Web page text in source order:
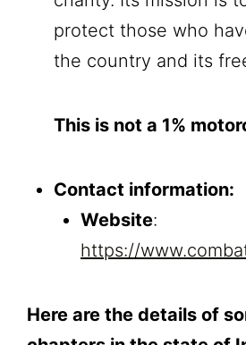
protect those who
the country and its
This is not a 1%
Contact information:
Website:
https://
Here are the details of